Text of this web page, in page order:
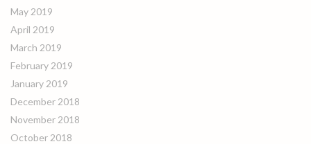
May 2019
April 2019
March 2019
February 2019
January 2019
December 2018
November 2018
October 2018